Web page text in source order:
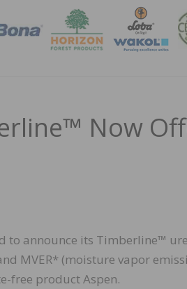
Now
to announce its Timberline™
MVER* (moisture vapor
free product Aspen.